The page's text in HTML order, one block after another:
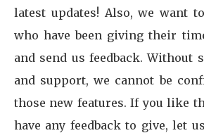
latest updates! Also, we want
who have been giving their
and send us feedback. Without
and support, we cannot be
those new features. If you like
have any feedback to give, let